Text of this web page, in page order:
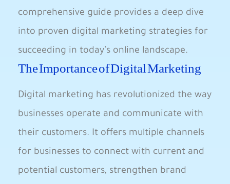
comprehensive guide provides a deep dive
into proven digital marketing strategies for
succeeding in today’s online landscape.
The Importance of Digital Marketing
Digital marketing has revolutionized the way
businesses operate and communicate with
their customers. It offers multiple channels
for businesses to connect with current and
potential customers, strengthen brand